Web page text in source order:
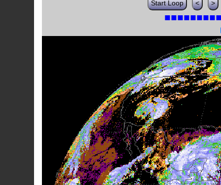
Start Loop < >